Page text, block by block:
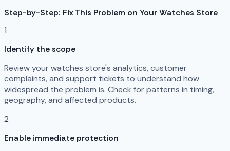
Step-by-Step: Fix This Problem on Your Watches Store
1
Identify the scope
Review your watches store's analytics, customer
complaints, and support tickets to understand how
widespread the problem is. Check for patterns in timing,
geography, and affected products.
2
Enable immediate protection